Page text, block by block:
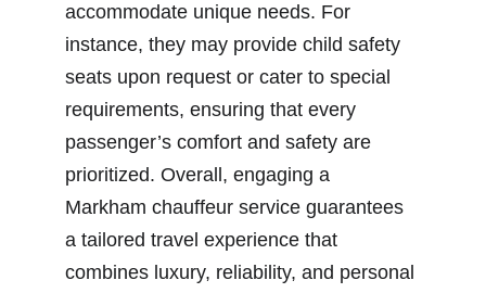
accommodate unique needs. For
instance, they may provide child safety
seats upon request or cater to special
requirements, ensuring that every
passenger’s comfort and safety are
prioritized. Overall, engaging a
Markham chauffeur service guarantees
a tailored travel experience that
combines luxury, reliability, and personal